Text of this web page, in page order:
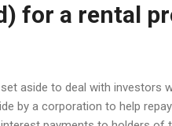
for a rental
aside to deal with investors
by a corporation to help